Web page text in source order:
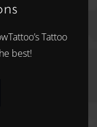
Tattoo
best!